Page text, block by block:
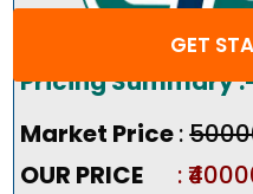
GET
Pricing Summary
Market Price:
OUR PRICE
: